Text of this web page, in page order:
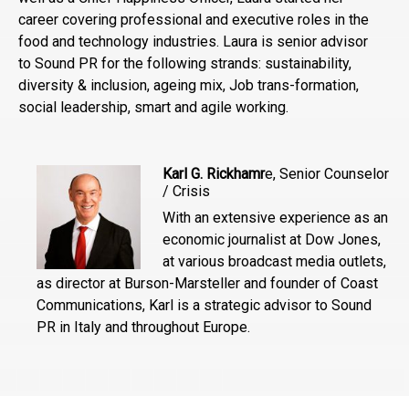
career covering professional and executive roles in the
food and technology industries. Laura is senior advisor
to Sound PR for the following strands: sustainability,
diversity & inclusion, ageing mix, Job trans-formation,
social leadership, smart and agile working.
Karl G. Rickhamre, Senior Counselor
/ Crisis
With an extensive experience as an
economic journalist at Dow Jones,
at various broadcast media outlets,
as director at Burson-Marsteller and founder of Coast
Communications, Karl is a strategic advisor to Sound
PR in Italy and throughout Europe.